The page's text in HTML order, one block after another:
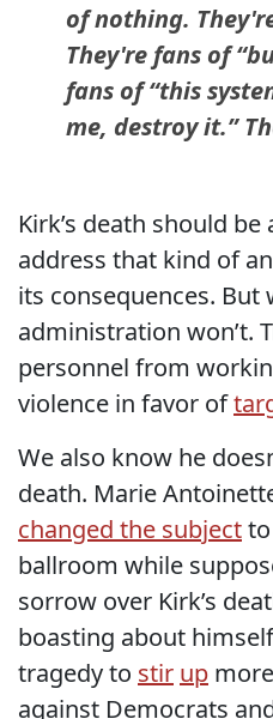
of nothing.
They're fans of
fans of “this
me, destroy it.”
Kirk’s death should
address that kind of
its consequences.
administration won’t.
personnel from
violence in favor of
We also know he
death. Marie
changed the subject
ballroom while
sorrow over Kirk’s
boasting about
tragedy to stir up
against Democrats